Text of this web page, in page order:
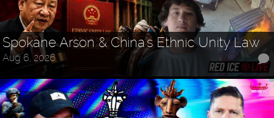
Spokane Arson & China's Ethnic Unity Law
Aug 6, 2026